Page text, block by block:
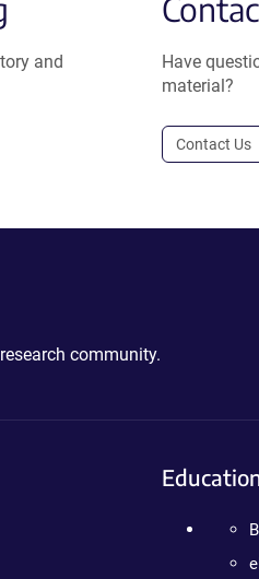
and
Have
material?
Contact Us
community.